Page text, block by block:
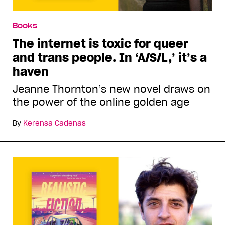
Books
The internet is toxic for queer
and trans people. In ‘A/S/L,’ it’s a
haven
Jeanne Thornton’s new novel draws on
the power of the online golden age
By Kerensa Cadenas